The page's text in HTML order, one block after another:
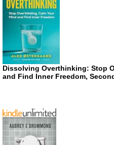
Dissolving Overthinking: Stop
and Find Inner Freedom,